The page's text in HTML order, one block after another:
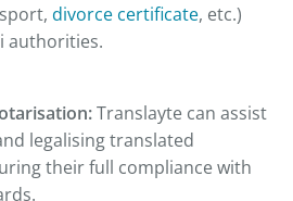
divorce certificate, etc.)
authorities.
Translayte can assist
legalising translated
their full compliance with